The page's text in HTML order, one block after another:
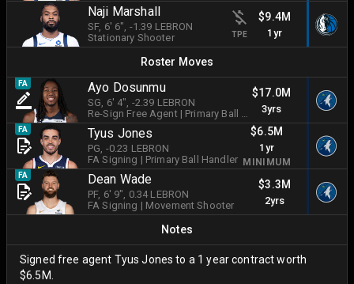
Naji Marshall
SF, 6' 6" , -1.39 LEBRON
Stationary Shooter
TPE
$9.4M
1yr
Roster Moves
FA Ayo Dosunmu
SG , 6' 4" , -2.39 LEBRON
Re-Sign Free Agent| Primary Ball Handler
$17.0M
3yrs
FA Tyus Jones
PG , -0.23 LEBRON
FA Signing | Primary Ball Handler
$6.5M
1yr
MINIMUM
FA Dean Wade
PF, 6' 9" , 0.34 LEBRON
FA Signing | Movement Shooter
$3.3M
2yrs
Notes
Signed free agent Tyus Jones to a 1 year contract worth
$6.5M.